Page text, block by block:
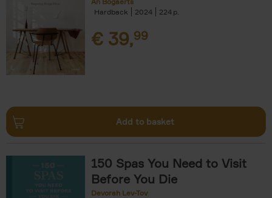
Hardback
2024 224
€ 39,99
Add to basket
150 Spas You Need to Visit
Before You Die
Devorah Lev-Tov